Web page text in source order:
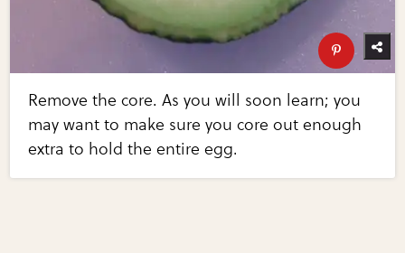
Remove the core. As you will soon learn; you
may want to make sure you core out enough
extra to hold the entire egg.